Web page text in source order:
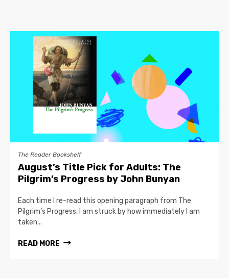
The Reader Bookshelf
August’s Title Pick for Adults: The
Pilgrim’s Progress by John Bunyan
Each time I re-read this opening paragraph from The
Pilgrim’s Progress, I am struck by how immediately I am
taken...
READ MORE